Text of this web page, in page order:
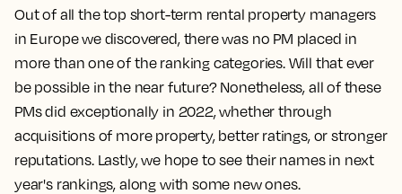
Out of all the top short-term rental property managers
in Europe we discovered, there was no PM placed in
more than one of the ranking categories. Will that ever
be possible in the near future? Nonetheless, all of these
PMs did exceptionally in 2022, whether through
acquisitions of more property, better ratings, or stronger
reputations. Lastly, we hope to see their names in next
year's rankings, along with some new ones.